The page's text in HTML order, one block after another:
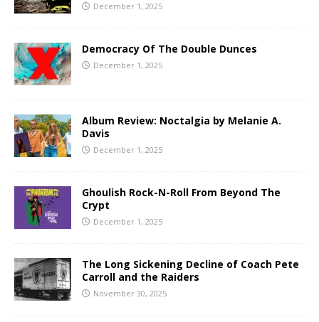
December 1, 2025
Democracy Of The Double Dunces
December 1, 2025
Album Review: Noctalgia by Melanie A.
Davis
December 1, 2025
Ghoulish Rock-N-Roll From Beyond The
Crypt
December 1, 2025
The Long Sickening Decline of Coach Pete
Carroll and the Raiders
November 30, 2025